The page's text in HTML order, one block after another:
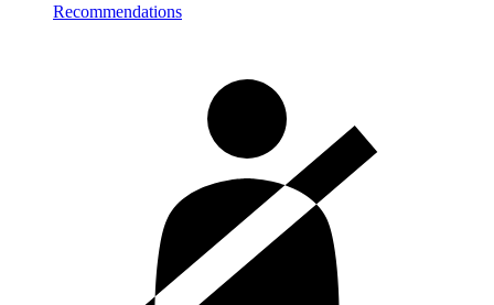
Recommendations